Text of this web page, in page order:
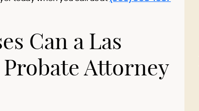
Can a Las
Attorney